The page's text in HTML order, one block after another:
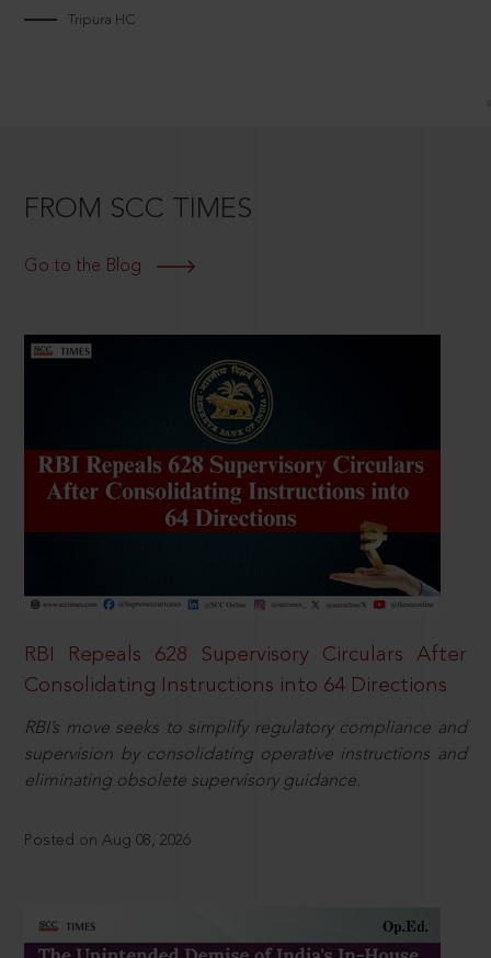
Tripura HC
FROM SCC TIMES
Go to the Blog
RBI Repeals 628 Supervisory Circulars After
Consolidating Instructions into 64 Directions
RBI’s move seeks to simplify regulatory compliance and
supervision by consolidating operative instructions and
eliminating obsolete supervisory guidance.
Posted on Aug 08, 2026